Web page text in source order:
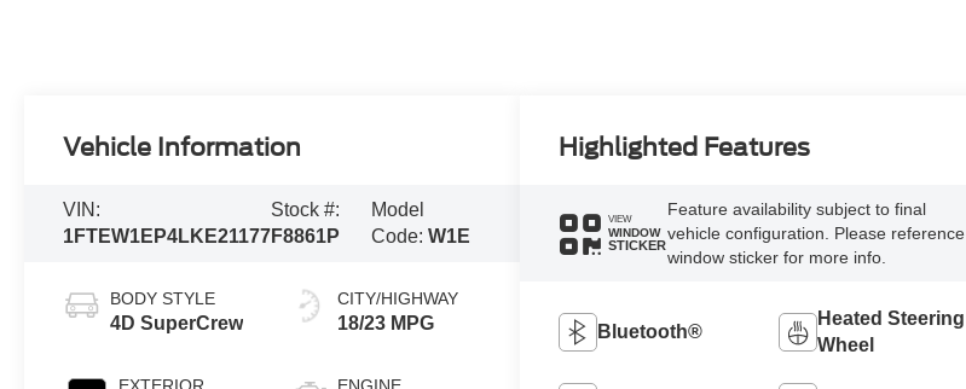
Vehicle Information
VIN:
1FTEW1EP4LKE21177
Stock #:
F8861P
Model
Code: W1E
BODY STYLE
4D SuperCrew
EXTERIOR
CITY/HIGHWAY
18/23 MPG
ENGINE
Highlighted Features
VIEW
WINDOW
STICKER
Feature availability subject to final
vehicle configuration. Please reference
window sticker for more info.
Bluetooth®
Heated Steering
Wheel